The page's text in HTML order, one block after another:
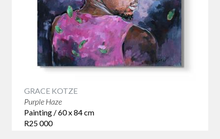
GRACE KOTZE
Purple Haze
Painting / 60 x 84 cm
R25 000